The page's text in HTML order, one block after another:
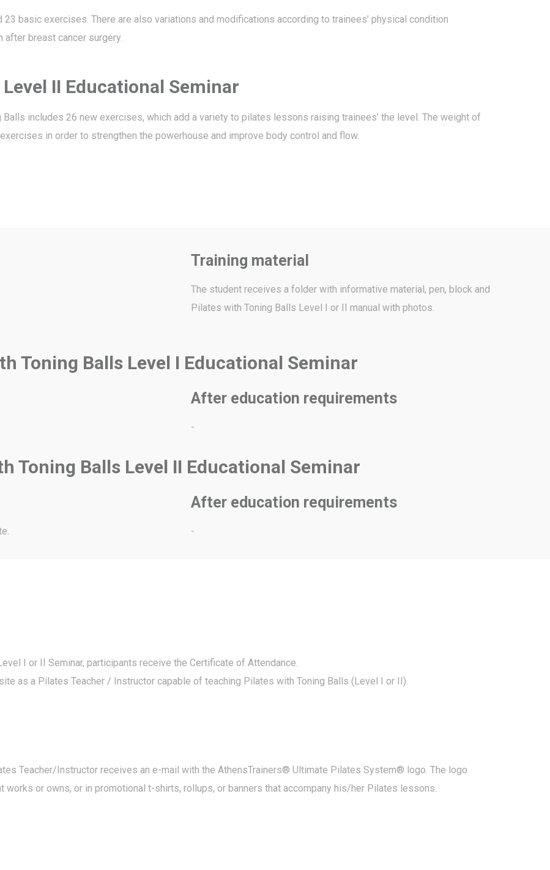
basic exercises. There are also variations and modifications according to trainees’ physical condition
after breast cancer surgery.
II Educational Seminar
includes 26 new exercises, which add a variety to pilates lessons raising trainees’ the level. The weight of
in order to strengthen the powerhouse and improve body control and flow.
Training material
The student receives a folder with informative material, pen, block and
Pilates with Toning Balls Level I or II manual with photos.
Toning Balls Level I Educational Seminar
After education requirements
-
Toning Balls Level II Educational Seminar
After education requirements
-
I or II Seminar, participants receive the Certificate of Attendance.
as a Pilates Teacher / Instructor capable of teaching Pilates with Toning Balls (Level I or II).
Teacher/Instructor receives an e-mail with the AthensTrainers® Ultimate Pilates System® logo. The logo
works or owns, or in promotional t-shirts, rollups, or banners that accompany his/her Pilates lessons.